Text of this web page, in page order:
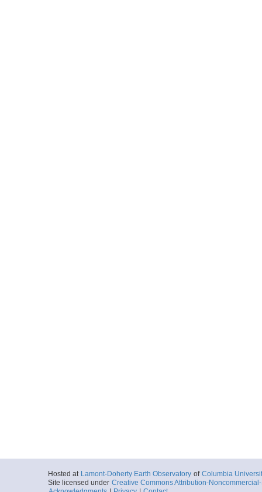
Hosted at Lamont-Doherty Earth Observatory of Columbia
Site licensed under Creative Commons Attribution-